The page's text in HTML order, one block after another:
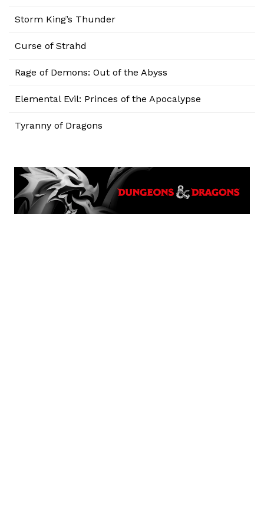
Storm King’s Thunder
Curse of Strahd
Rage of Demons: Out of the Abyss
Elemental Evil: Princes of the Apocalypse
Tyranny of Dragons